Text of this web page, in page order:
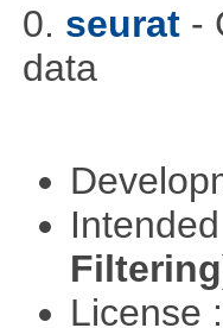
0. seurat -
data
License